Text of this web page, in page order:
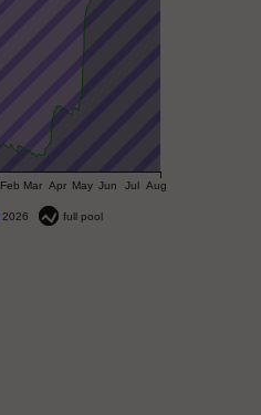
Feb Mar Apr May Jun Jul Aug
2026 full pool